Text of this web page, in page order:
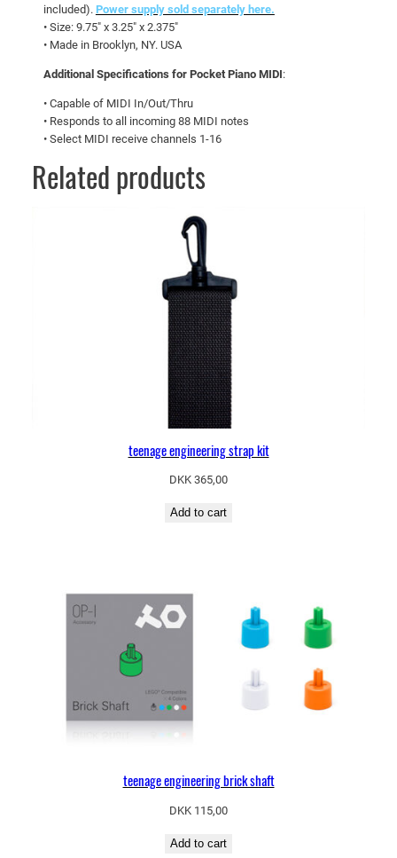
included). Power supply sold separately here.
• Size: 9.75″ x 3.25″ x 2.375″
• Made in Brooklyn, NY. USA
Additional Specifications for Pocket Piano MIDI:
• Capable of MIDI In/Out/Thru
• Responds to all incoming 88 MIDI notes
• Select MIDI receive channels 1-16
Related products
teenage engineering strap kit
DKK 365,00
Add to cart
teenage engineering brick shaft
DKK 115,00
Add to cart